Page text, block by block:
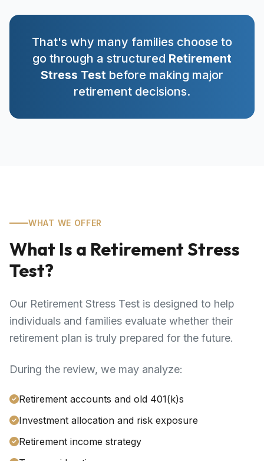
That's why many families choose to
go through a structured Retirement
Stress Test before making major
retirement decisions.
WHAT WE OFFER
What Is a Retirement Stress
Test?
Our Retirement Stress Test is designed to help
individuals and families evaluate whether their
retirement plan is truly prepared for the future.
During the review, we may analyze:
Retirement accounts and old 401(k)s
Investment allocation and risk exposure
Retirement income strategy